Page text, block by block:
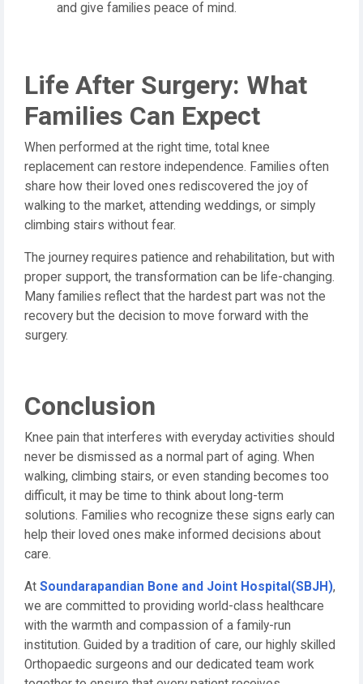
and give families peace of mind.
Life After Surgery: What
Families Can Expect
When performed at the right time, total knee
replacement can restore independence. Families often
share how their loved ones rediscovered the joy of
walking to the market, attending weddings, or simply
climbing stairs without fear.
The journey requires patience and rehabilitation, but with
proper support, the transformation can be life-changing.
Many families reflect that the hardest part was not the
recovery but the decision to move forward with the
surgery.
Conclusion
Knee pain that interferes with everyday activities should
never be dismissed as a normal part of aging. When
walking, climbing stairs, or even standing becomes too
difficult, it may be time to think about long-term
solutions. Families who recognize these signs early can
help their loved ones make informed decisions about
care.
At Soundarapandian Bone and Joint Hospital(SBJH),
we are committed to providing world-class healthcare
with the warmth and compassion of a family-run
institution. Guided by a tradition of care, our highly skilled
Orthopaedic surgeons and our dedicated team work